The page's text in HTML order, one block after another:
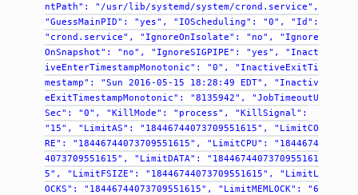
ntPath":
"/usr/lib/systemd/system/crond.service",
"GuessMainPID":
"yes", "IOScheduling": "0",
"Id":
"crond.service",
"IgnoreOnIsolate": "no",
"Ignore
OnSnapshot":
"no", "IgnoreSIGPIPE": "yes",
"Inact
iveEnterTimestampMonotonic":
"0",
"InactiveExitTi
mestamp":
"Sun 2016-05-15 18:28:49 EDT",
"Inactiv
eExitTimestampMonotonic":
"8135942",
"JobTimeoutU
Sec":
"0", "KillMode": "process",
"KillSignal":
"15",
"LimitAS": "18446744073709551615",
"LimitCO
RE":
"18446744073709551615", "LimitCPU":
"1844674
4073709551615",
"LimitDATA":
"1844674407370955161
5",
"LimitFSIZE": "18446744073709551615",
"LimitL
OCKS":
"18446744073709551615", "LimitMEMLOCK":
"6